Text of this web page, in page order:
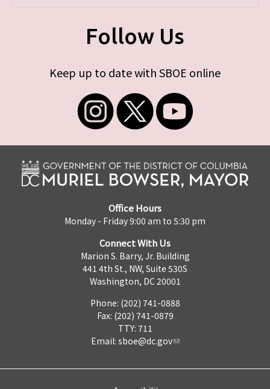
Follow Us
Keep up to date with SBOE online
Office Hours
Monday - Friday 9:00 am to 5:30 pm
Connect With Us
Marion S. Barry, Jr. Building
441 4th St., NW, Suite 530S
Washington, DC 20001
Phone: (202) 741-0888
Fax: (202) 741-0879
TTY: 711
Email: sboe@dc.gov